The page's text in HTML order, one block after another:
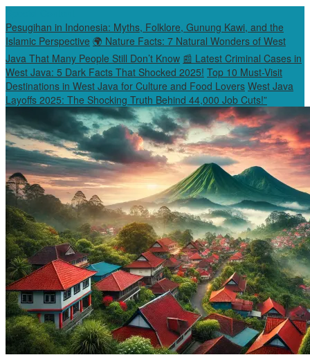
Pesugihan in Indonesia: Myths, Folklore, Gunung Kawi, and the
Islamic Perspective 🌍 Nature Facts: 7 Natural Wonders of West
Java That Many People Still Don’t Know 📰 Latest Criminal Cases in
West Java: 5 Dark Facts That Shocked 2025! Top 10 Must-Visit
Destinations in West Java for Culture and Food Lovers West Java
Layoffs 2025: The Shocking Truth Behind 44,000 Job Cuts!”